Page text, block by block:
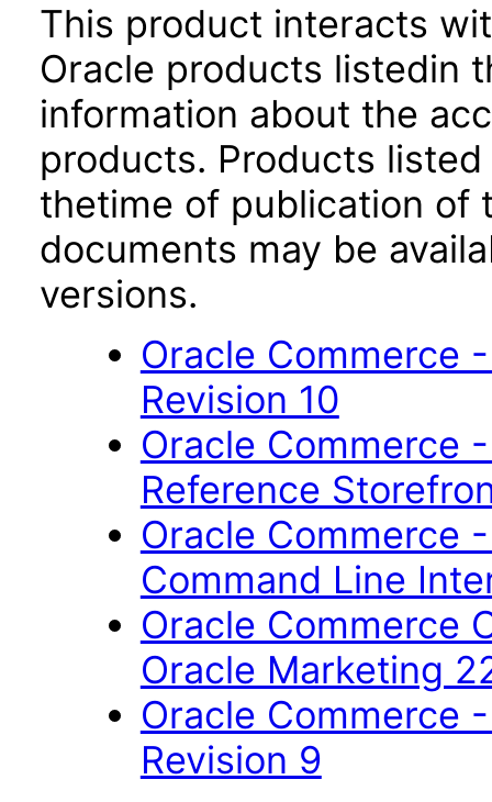
This product interacts
Oracle products listedin
information about the
products. Products
thetime of publication of
documents may be
versions.
Oracle Commerce
Revision 10
Oracle Commerce
Reference
Oracle Commerce
Command Line
Oracle Commerce
Oracle Marketing
Oracle Commerce
Revision 9